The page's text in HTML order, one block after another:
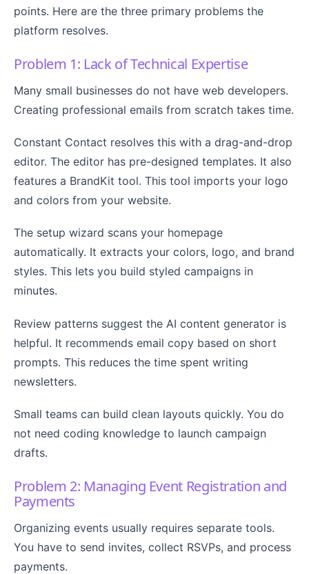
points. Here are the three primary problems the
platform resolves.
Problem 1: Lack of Technical Expertise
Many small businesses do not have web developers.
Creating professional emails from scratch takes time.
Constant Contact resolves this with a drag-and-drop
editor. The editor has pre-designed templates. It also
features a BrandKit tool. This tool imports your logo
and colors from your website.
The setup wizard scans your homepage
automatically. It extracts your colors, logo, and brand
styles. This lets you build styled campaigns in
minutes.
Review patterns suggest the AI content generator is
helpful. It recommends email copy based on short
prompts. This reduces the time spent writing
newsletters.
Small teams can build clean layouts quickly. You do
not need coding knowledge to launch campaign
drafts.
Problem 2: Managing Event Registration and
Payments
Organizing events usually requires separate tools.
You have to send invites, collect RSVPs, and process
payments.